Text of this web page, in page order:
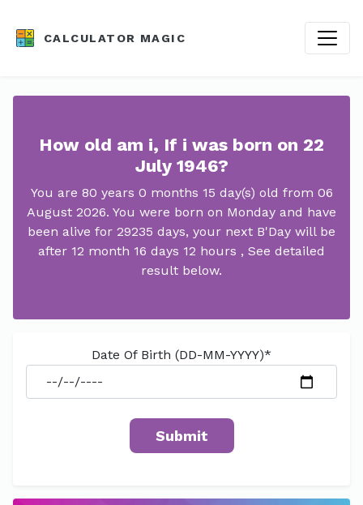
CALCULATOR MAGIC
How old am i, If i was born on 22
July 1946?
You are 80 years 0 months 15 day(s) old from 06
August 2026. You were born on Monday and have
been alive for 29235 days, your next B'Day will be
after 12 month 16 days 12 hours , See detailed
result below.
Date Of Birth (DD-MM-YYYY)*